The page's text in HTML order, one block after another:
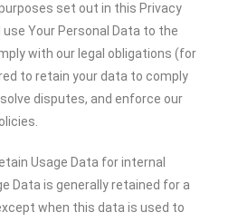
set out in this Privacy
use Your Personal Data to the
with our legal obligations (for
to retain your data to comply
disputes, and enforce our
Usage Data for internal
Data is generally retained for a
when this data is used to